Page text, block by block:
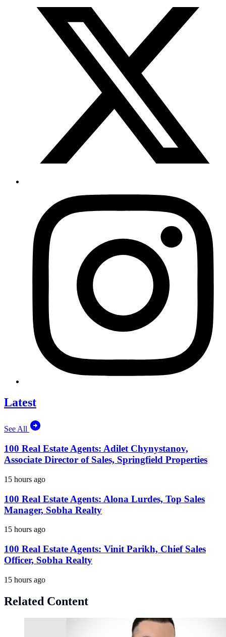
Latest
See All
100 Real Estate Agents: Adilet Chynystanov,
Associate Director of Sales, Springfield Properties
15 hours ago
100 Real Estate Agents: Alona Lurdes, Top Sales
Manager, Sobha Realty
15 hours ago
100 Real Estate Agents: Vinit Parikh, Chief Sales
Officer, Sobha Realty
15 hours ago
Related Content